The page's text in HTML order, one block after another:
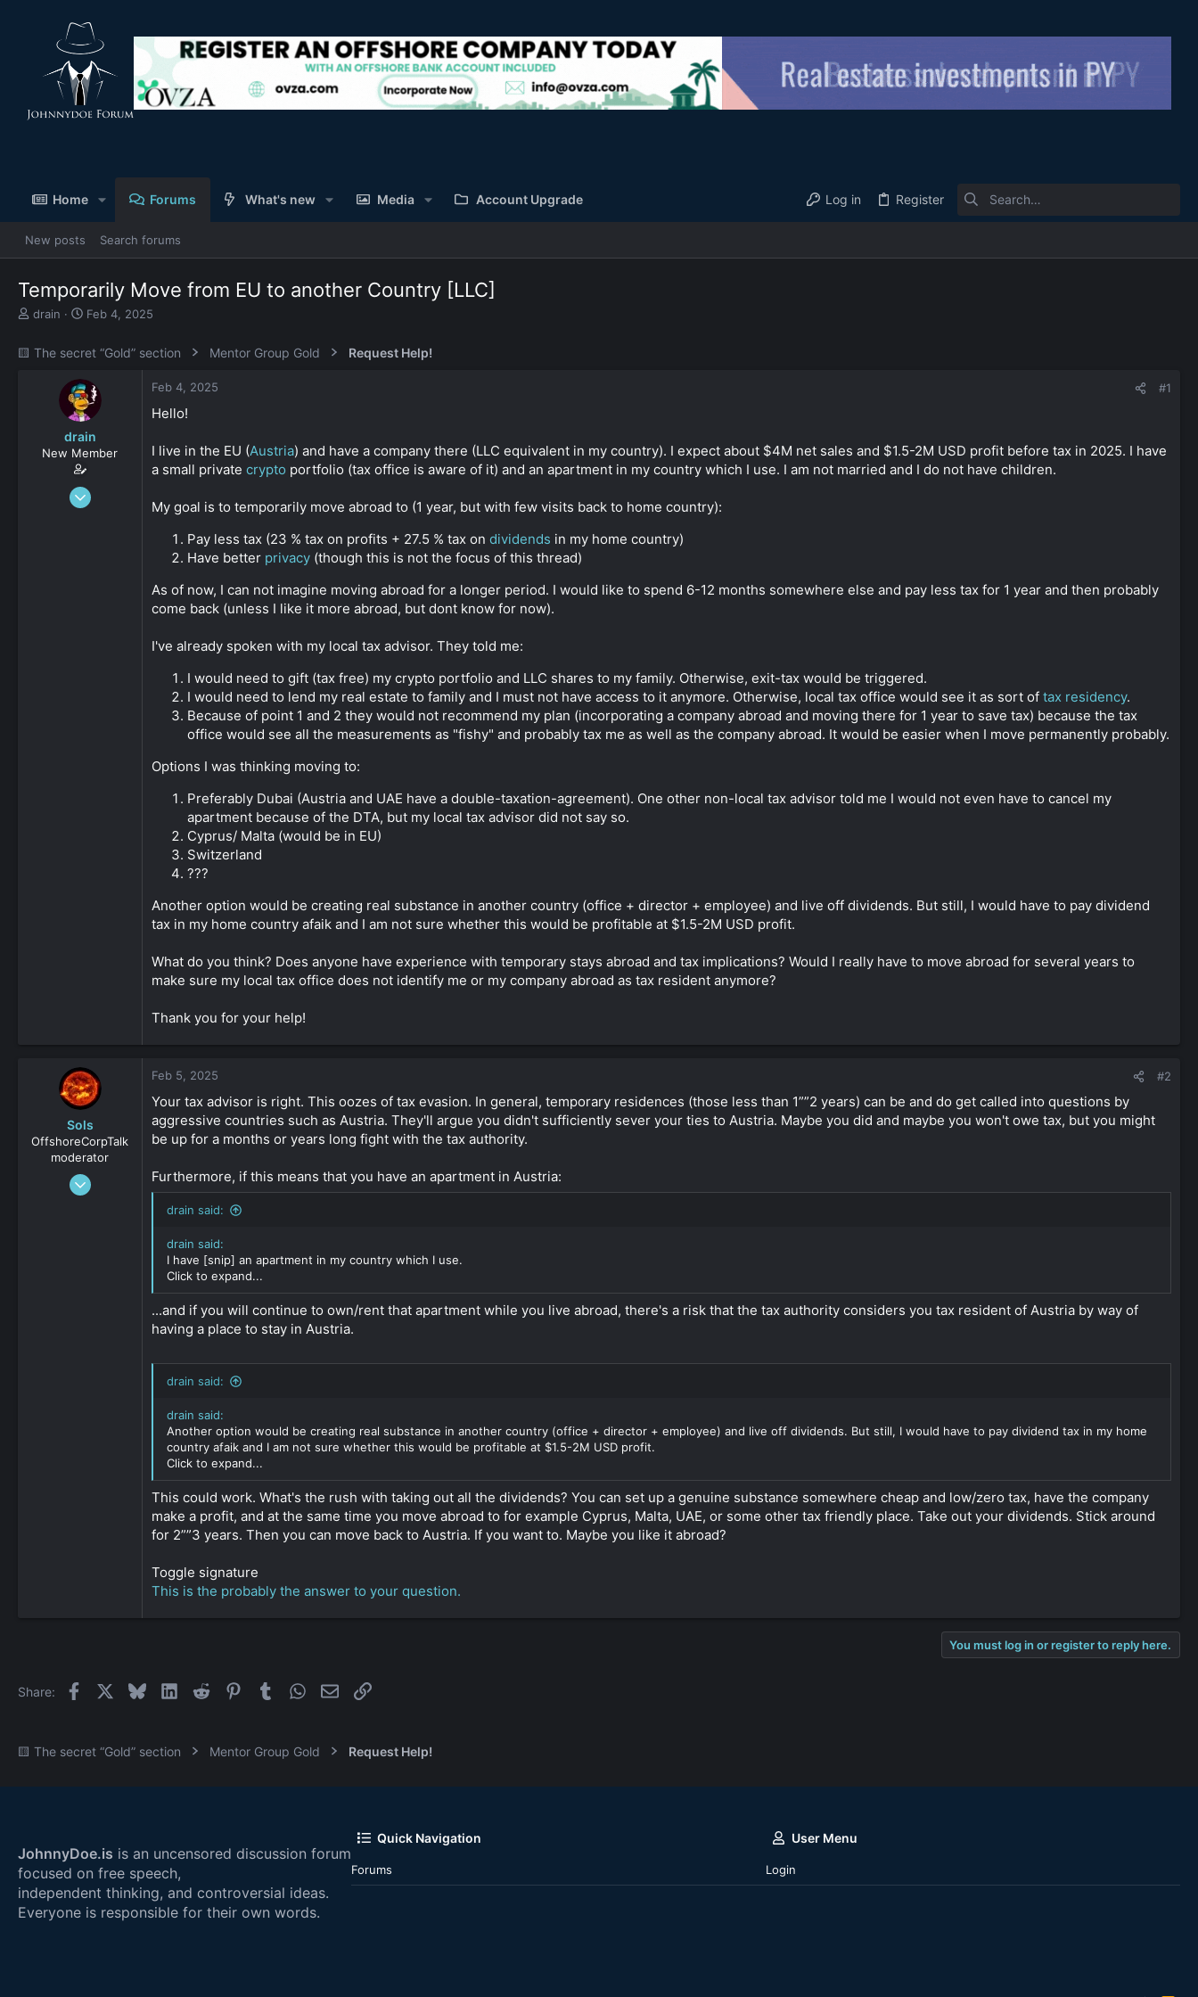
Home Forums What's new Media Account Upgrade Log in Register
New posts Search forums
Temporarily Move from EU to another Country [LLC]
T
e
drain
S
r
t
d
a
t
e
Feb 4, 2025
🟨 The secret “Gold” section Mentor Group Gold Request Help!
drain
New Member
Oct 11, 2024
Feb 4, 2025 #1
Hello!
I live in the EU (Austria) and have a company there (LLC equivalent in my country). I expect about $4M net sales and $1.5-2M USD profit before tax in 2025. I have
a small private crypto portfolio (tax office is aware of it) and an apartment in my country which I use. I am not married and I do not have children.
My goal is to temporarily move abroad to (1 year, but with few visits back to home country):
Pay less tax (23 % tax on profits + 27.5 % tax on dividends in my home country)
Have better privacy (though this is not the focus of this thread)
As of now, I can not imagine moving abroad for a longer period. I would like to spend 6-12 months somewhere else and pay less tax for 1 year and then probably
come back (unless I like it more abroad, but dont know for now).
I've already spoken with my local tax advisor. They told me:
I would need to gift (tax free) my crypto portfolio and LLC shares to my family. Otherwise, exit-tax would be triggered.
I would need to lend my real estate to family and I must not have access to it anymore. Otherwise, local tax office would see it as sort of tax residency.
Because of point 1 and 2 they would not recommend my plan (incorporating a company abroad and moving there for 1 year to save tax) because the tax
office would see all the measurements as "fishy" and probably tax me as well as the company abroad. It would be easier when I move permanently probably.
Options I was thinking moving to:
Preferably Dubai (Austria and UAE have a double-taxation-agreement). One other non-local tax advisor told me I would not even have to cancel my
apartment because of the DTA, but my local tax advisor did not say so.
Cyprus/ Malta (would be in EU)
Switzerland
???
Another option would be creating real substance in another country (office + director + employee) and live off dividends. But still, I would have to pay dividend
tax in my home country afaik and I am not sure whether this would be profitable at $1.5-2M USD profit.
What do you think? Does anyone have experience with temporary stays abroad and tax implications? Would I really have to move abroad for several years to
make sure my local tax office does not identify me or my company abroad as tax resident anymore?
Thank you for your help!
Sols
OffshoreCorpTalk
moderator
May 30, 2019
Feb 5, 2025 #2
Your tax advisor is right. This oozes of tax evasion. In general, temporary residences (those less than 1””2 years) can be and do get called into questions by
aggressive countries such as Austria. They'll argue you didn't sufficiently sever your ties to Austria. Maybe you did and maybe you won't owe tax, but you might
be up for a months or years long fight with the tax authority.
Furthermore, if this means that you have an apartment in Austria:
drain said:
drain said:
I have [snip] an apartment in my country which I use.
Click to expand...
...and if you will continue to own/rent that apartment while you live abroad, there's a risk that the tax authority considers you tax resident of Austria by way of
having a place to stay in Austria.
drain said:
drain said:
Another option would be creating real substance in another country (office + director + employee) and live off dividends. But still, I would have to pay dividend tax in my home
country afaik and I am not sure whether this would be profitable at $1.5-2M USD profit.
Click to expand...
This could work. What's the rush with taking out all the dividends? You can set up a genuine substance somewhere cheap and low/zero tax, have the company
make a profit, and at the same time you move abroad to for example Cyprus, Malta, UAE, or some other tax friendly place. Take out your dividends. Stick around
for 2””3 years. Then you can move back to Austria. If you want to. Maybe you like it abroad?
Toggle signature
This is the probably the answer to your question.
You must log in or register to reply here.
Share: Facebook BlueskyLinkedInReddit PinterestTumblr WhatsApp
EmailLink
🟨 The secret “Gold” section Mentor Group Gold Request Help!
JohnnyDoe.is is an uncensored discussion forum
focused on free speech,
independent thinking, and controversial ideas.
Everyone is responsible for their own words.
Quick Navigation
Forums
User Menu
Login